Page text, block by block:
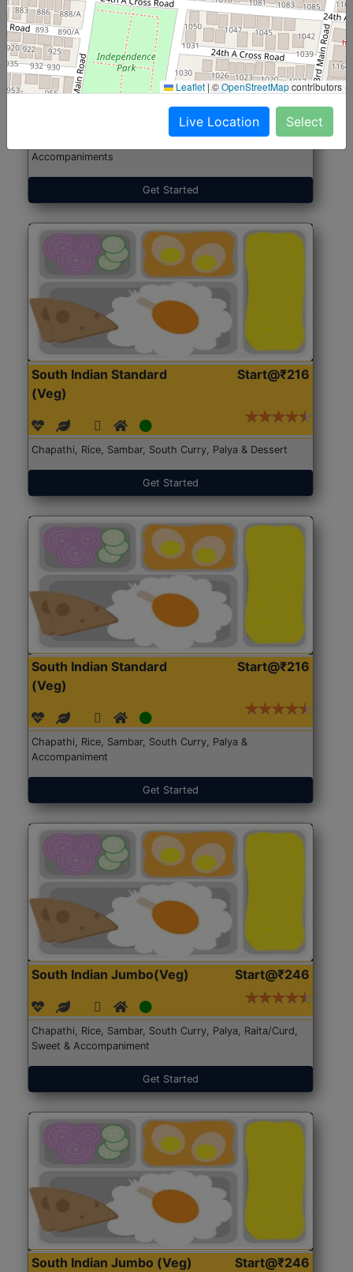
North Indian Jumbo
(Nonveg)
Start@₹246
Accompaniments
Get Started
South Indian Standard
(Veg)
Start@₹216
Chapathi, Rice, Sambar, South Curry, Palya & Dessert
Get Started
South Indian Standard
(Veg)
Start@₹216
Chapathi, Rice, Sambar, South Curry, Palya &
Accompaniment
Get Started
South Indian Jumbo(Veg) Start@₹246
Chapathi, Rice, Sambar, South Curry, Palya, Raita/Curd,
Sweet & Accompaniment
Get Started
South Indian Jumbo (Veg) Start@₹246
Leaflet |©OpenStreetMapcontributors
Live Location Select